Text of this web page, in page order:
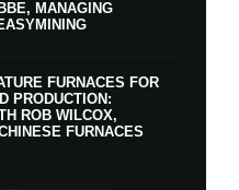
MANAGING
FURNACES FOR
PRODUCTION:
ROB WILCOX,
FURNACES